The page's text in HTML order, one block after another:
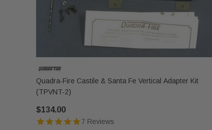
Quadra-Fire Castile & Santa Fe Vertical Adapter Kit
(TPVNT-2)
$134.00
7 Reviews